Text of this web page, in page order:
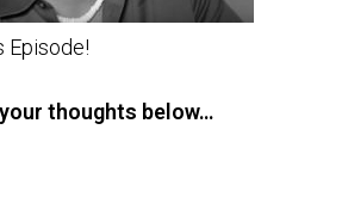
Episode!
thoughts below…